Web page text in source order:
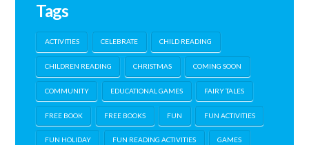
Tags
ACTIVITIES CELEBRATE CHILD READING
CHILDREN READING CHRISTMAS COMING SOON
COMMUNITY EDUCATIONAL GAMES FAIRY TALES
FREE BOOK FREE BOOKS FUN FUN ACTIVITIES
FUN HOLIDAY FUN READING ACTIVITIES GAMES